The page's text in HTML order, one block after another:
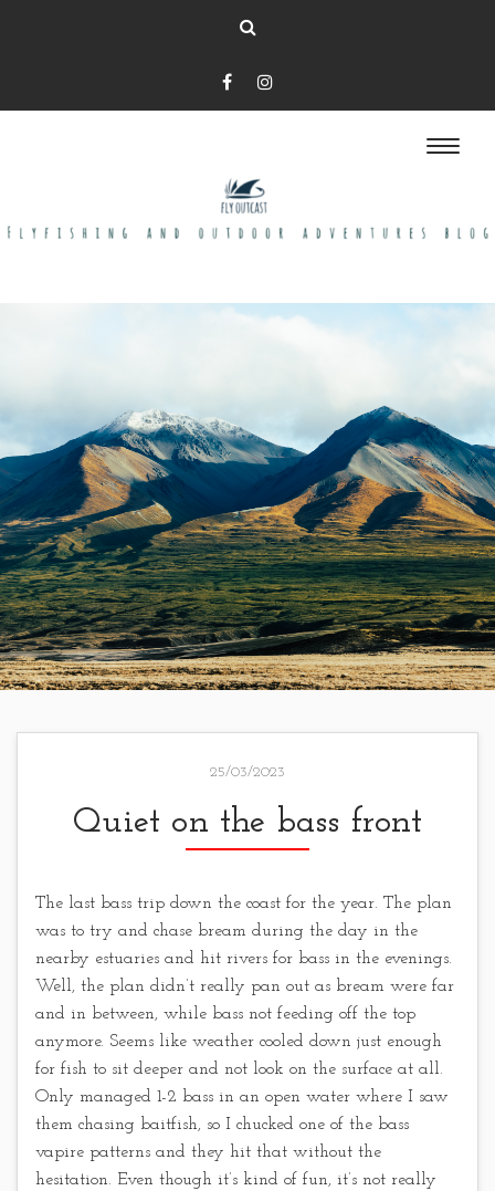
25/03/2023
Quiet on the bass front
The last bass trip down the coast for the year. The plan
was to try and chase bream during the day in the
nearby estuaries and hit rivers for bass in the evenings.
Well, the plan didn’t really pan out as bream were far
and in between, while bass not feeding off the top
anymore. Seems like weather cooled down just enough
for fish to sit deeper and not look on the surface at all.
Only managed 1-2 bass in an open water where I saw
them chasing baitfish, so I chucked one of the bass
vapire patterns and they hit that without the
hesitation. Even though it’s kind of fun, it’s not really